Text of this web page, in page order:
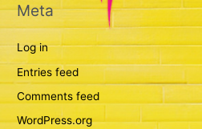
Meta
Log in
Entries feed
Comments feed
WordPress.org